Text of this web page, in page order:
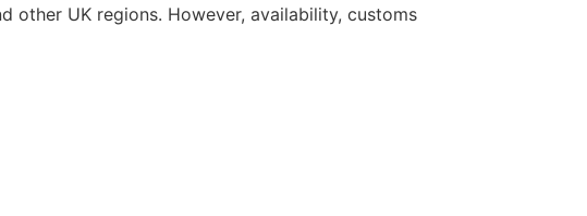
other UK regions. However, availability, customs